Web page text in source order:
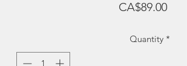
CA$89.00Price
Quantity *